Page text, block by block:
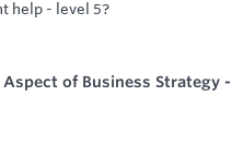
help - level 5?
of Business Strategy